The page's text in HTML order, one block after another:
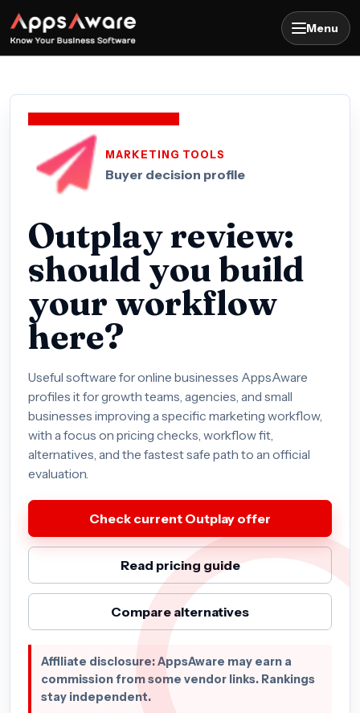
Menu
MARKETING TOOLS
Buyer decision profile
Outplay review:
should you build
your workflow
here?
Useful software for online businesses AppsAware
profiles it for growth teams, agencies, and small
businesses improving a specific marketing workflow,
with a focus on pricing checks, workflow fit,
alternatives, and the fastest safe path to an official
evaluation.
Check current Outplay offer
Read pricing guide
Compare alternatives
Affiliate disclosure: AppsAware may earn a
commission from some vendor links. Rankings
stay independent.